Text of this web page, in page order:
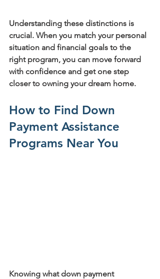
Understanding these distinctions is
crucial. When you match your personal
situation and financial goals to the
right program, you can move forward
with confidence and get one step
closer to owning your dream home.
How to Find Down
Payment Assistance
Programs Near You
Knowing what down payment